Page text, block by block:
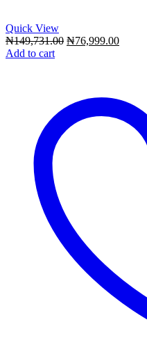
Quick View
₦149,731.00 Original
₦76,999.00Current
Add to cart